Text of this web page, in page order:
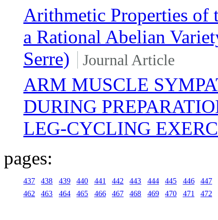
Arithmetic Properties of
a Rational Abelian
Serre)
Journal Article
ARM MUSCLE
DURING
LEG-CYCLING
pages:
437 438 439 440 441 442 443 444 445 446
447
462
463 464 465 466 467 468 469 470 471 472